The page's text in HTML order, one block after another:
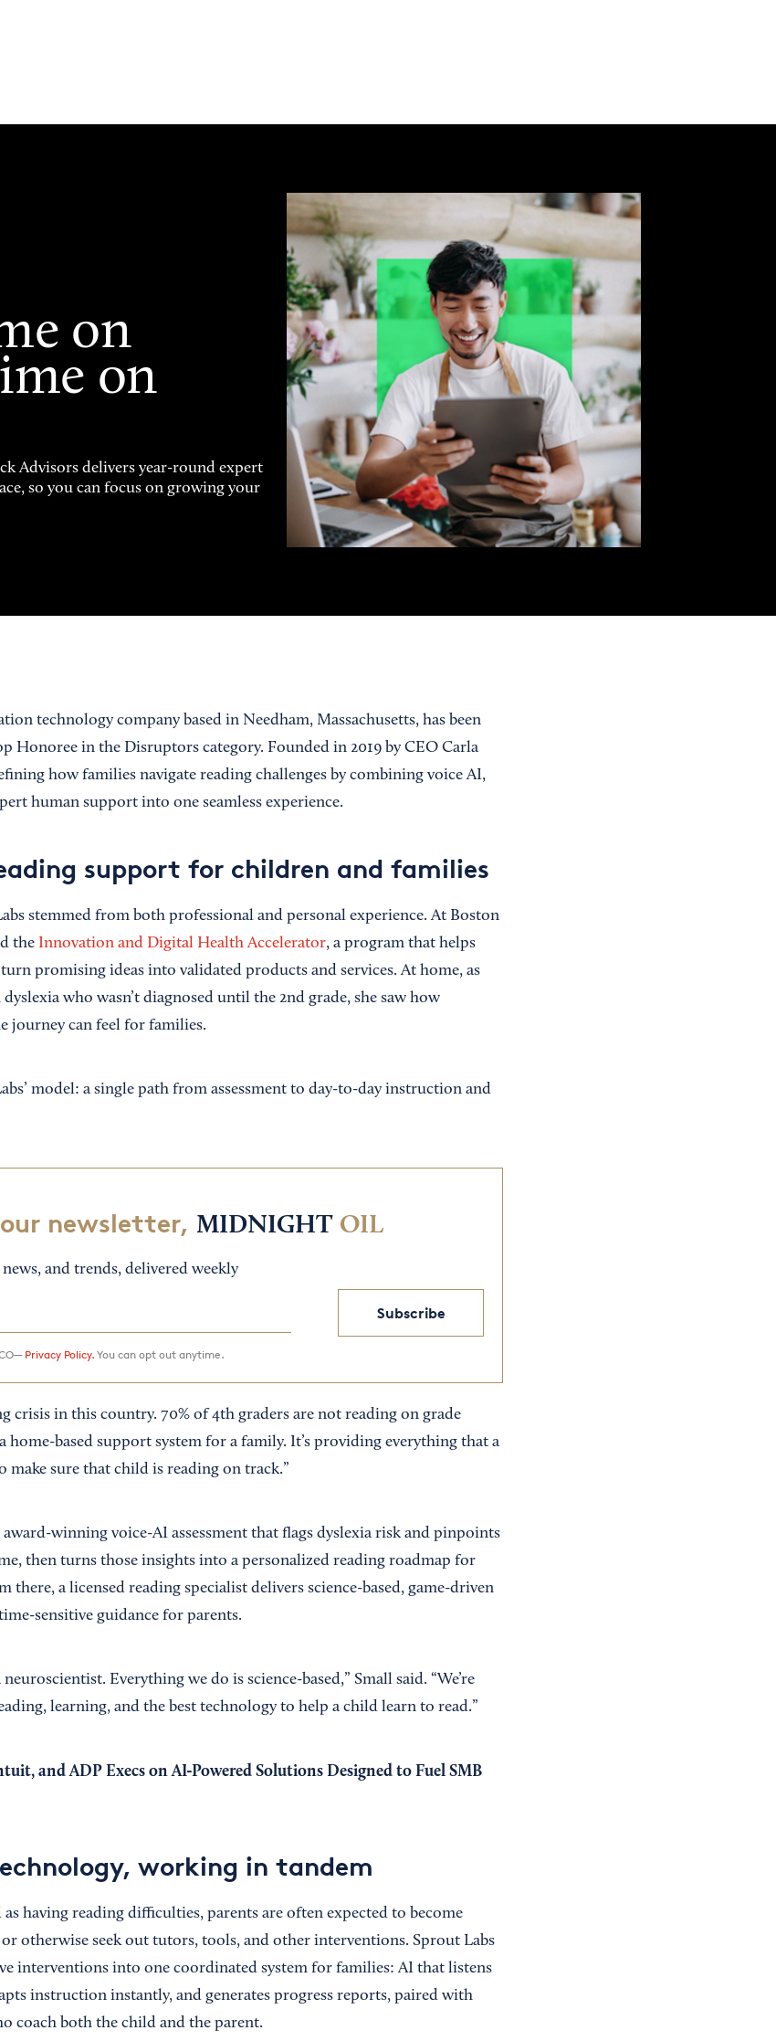
on
on
Advisors delivers year-round expert
so you can focus on growing your
technology company based in Needham, Massachusetts, has been
Honoree in the Disruptors category. Founded in 2019 by CEO Carla
how families navigate reading challenges by combining voice AI,
human support into one seamless experience.
support for children and families
stemmed from both professional and personal experience. At Boston
the Innovation and Digital Health Accelerator, a program that helps
promising ideas into validated products and services. At home, as
who wasn’t diagnosed until the 2nd grade, she saw how
journey can feel for families.
model: a single path from assessment to day-to-day instruction and
newsletter, MIDNIGHT OIL
and trends, delivered weekly
Subscribe
Privacy Policy.You can opt out anytime.
crisis in this country. 70% of 4th graders are not reading on grade
home-based support system for a family. It’s providing everything that a
make sure that child is reading on track.”
winning voice-AI assessment that flags dyslexia risk and pinpoints
then turns those insights into a personalized reading roadmap for
there, a licensed reading specialist delivers science-based, game-driven
sensitive guidance for parents.
Everything we do is science-based,” Small said. “We’re
learning, and the best technology to help a child learn to read.”
and ADP Execs on AI-Powered Solutions Designed to Fuel SMB
working in tandem
having reading difficulties, parents are often expected to become
otherwise seek out tutors, tools, and other interventions. Sprout Labs
interventions into one coordinated system for families: AI that listens
instruction instantly, and generates progress reports, paired with
coach both the child and the parent.